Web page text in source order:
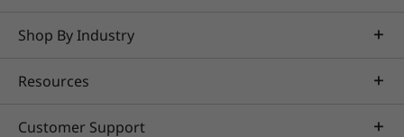
Shop By Industry
Resources
Customer Support